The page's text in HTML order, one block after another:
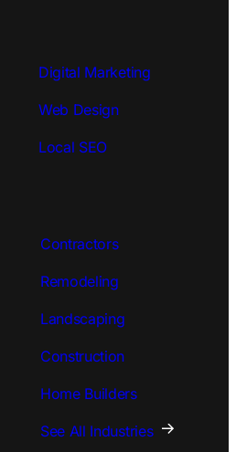
Digital Marketing
Web Design
Local SEO
Contractors
Remodeling
Landscaping
Construction
Home Builders
See All Industries